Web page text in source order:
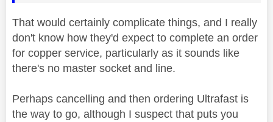
That would certainly complicate things, and I really
don't know how they'd expect to complete an order
for copper service, particularly as it sounds like
there's no master socket and line.
Perhaps cancelling and then ordering Ultrafast is
the way to go, although I suspect that puts you